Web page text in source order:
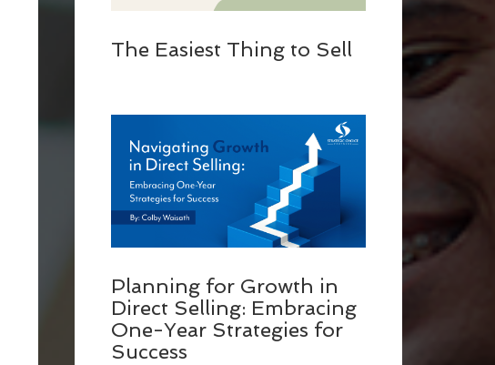
The Easiest Thing to Sell
Planning for Growth in
Direct Selling: Embracing
One-Year Strategies for
Success